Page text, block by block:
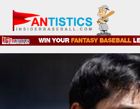
Baseball
2019